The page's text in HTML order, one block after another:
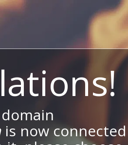
is now connected